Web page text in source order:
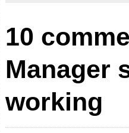
10
Manager
working